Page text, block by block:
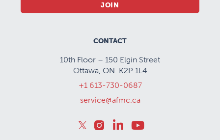
JOIN
CONTACT
10th Floor – 150 Elgin Street
Ottawa, ON K2P 1L4
+1 613-730-0687
service@afmc.ca